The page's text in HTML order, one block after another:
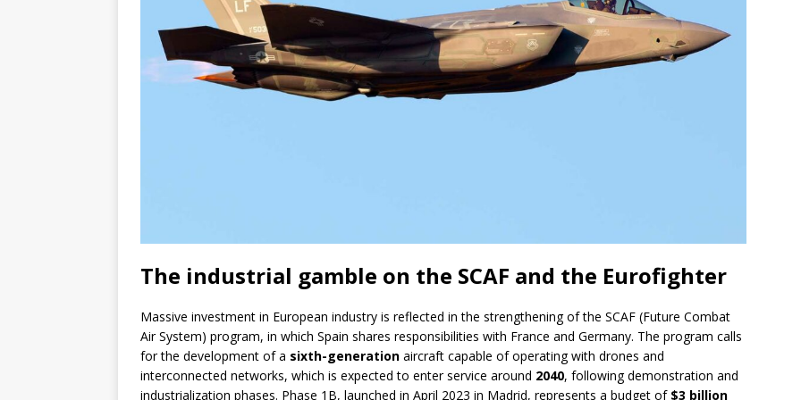
The industrial gamble on the SCAF and the Eurofighter
Massive investment in European industry is reflected in the strengthening of the SCAF (Future Combat
Air System) program, in which Spain shares responsibilities with France and Germany. The program calls
for the development of a sixth-generation aircraft capable of operating with drones and
interconnected networks, which is expected to enter service around 2040, following demonstration and
industrialization phases. Phase 1B, launched in April 2023 in Madrid, represents a budget of $3 billion